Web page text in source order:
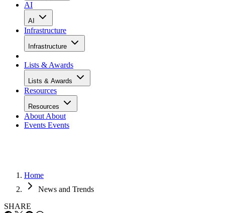
AI
AI
Infrastructure
Infrastructure
Lists & Awards
Lists & Awards
Resources
Resources
About About
Events Events
Home
News and Trends
SHARE